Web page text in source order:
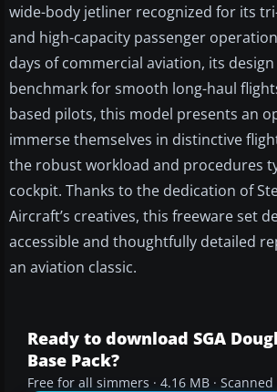
wide-body jetliner recognized for its
and high-capacity passenger
days of commercial aviation, its
benchmark for smooth long-haul
based pilots, this model presents an
immerse themselves in distinctive
the robust workload and procedures
cockpit. Thanks to the dedication of
Aircraft’s creatives, this freeware set
accessible and thoughtfully detailed
an aviation classic.
Ready to download SGA
Base Pack?
Free for all simmers · 4.16 MB ·